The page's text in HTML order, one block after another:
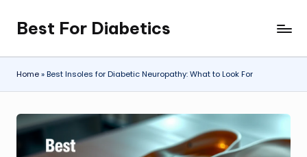
Skip
to
content
Best For Diabetics
Home»Best Insoles for Diabetic Neuropathy: What to Look For